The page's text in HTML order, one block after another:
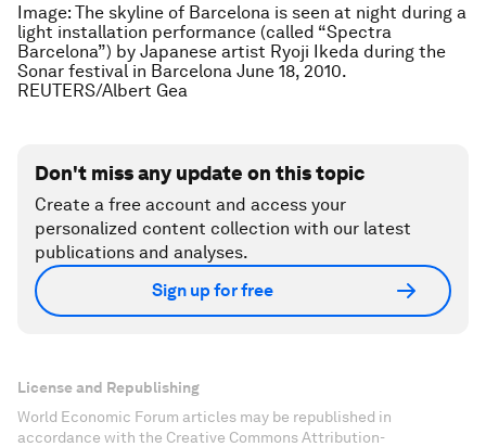
Image: The skyline of Barcelona is seen at night during a
light installation performance (called “Spectra
Barcelona”) by Japanese artist Ryoji Ikeda during the
Sonar festival in Barcelona June 18, 2010.
REUTERS/Albert Gea
Don't miss any update on this topic
Create a free account and access your
personalized content collection with our latest
publications and analyses.
Sign up for free
License and Republishing
World Economic Forum articles may be republished in
accordance with the Creative Commons Attribution-